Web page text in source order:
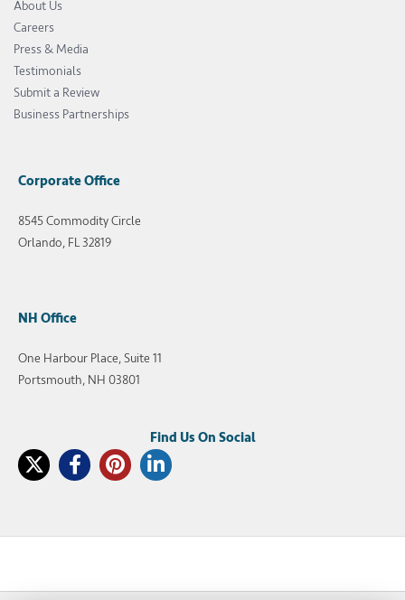
About Us
Careers
Press & Media
Testimonials
Submit a Review
Business Partnerships
Corporate Office
8545 Commodity Circle
Orlando, FL 32819
NH Office
One Harbour Place, Suite 11
Portsmouth, NH 03801